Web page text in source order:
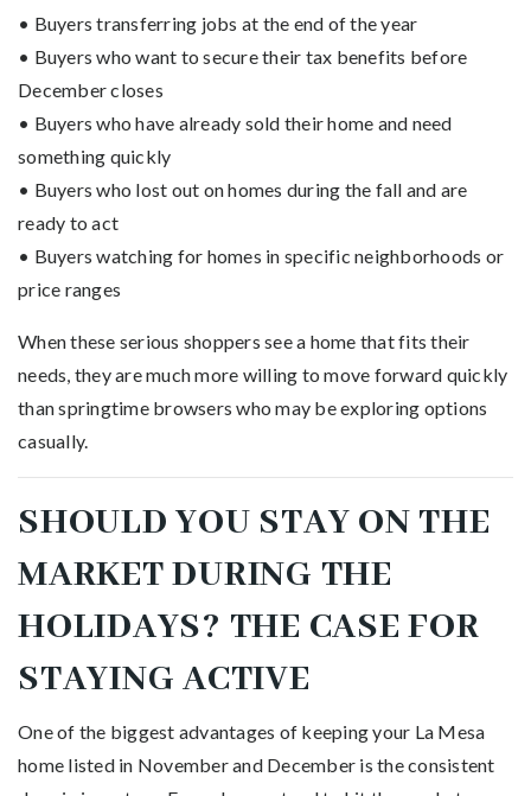
• Buyers transferring jobs at the end of the year
• Buyers who want to secure their tax benefits before
December closes
• Buyers who have already sold their home and need
something quickly
• Buyers who lost out on homes during the fall and are
ready to act
• Buyers watching for homes in specific neighborhoods or
price ranges
When these serious shoppers see a home that fits their
needs, they are much more willing to move forward quickly
than springtime browsers who may be exploring options
casually.
SHOULD YOU STAY ON THE
MARKET DURING THE
HOLIDAYS? THE CASE FOR
STAYING ACTIVE
One of the biggest advantages of keeping your La Mesa
home listed in November and December is the consistent